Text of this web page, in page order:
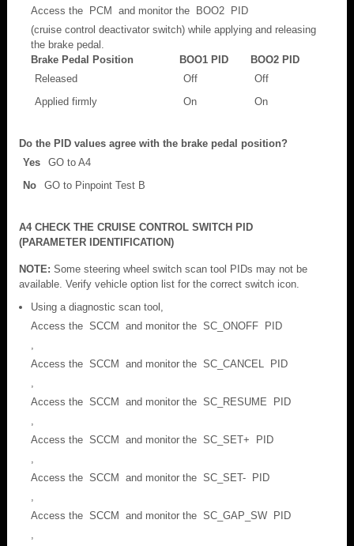
Access the PCM and monitor the BOO2 PID
(cruise control deactivator switch) while applying and releasing
the brake pedal.
Brake Pedal Position
BOO1 PID
BOO2 PID
Released
Off
Off
Applied firmly
On On
Do the PID values agree with the brake pedal position?
Yes
GO to A4
No
GO to Pinpoint Test B
A4 CHECK THE CRUISE CONTROL SWITCH PID
(PARAMETER IDENTIFICATION)
NOTE: Some steering wheel switch scan tool PIDs may not be
available. Verify vehicle option list for the correct switch icon.
Using a diagnostic scan tool,
Access the SCCM and monitor the SC_ONOFF PID
Access the SCCM and monitor the SC_CANCEL PID
Access the SCCM and monitor the SC_RESUME PID
Access the SCCM and monitor the SC_SET+ PID
Access the SCCM and monitor the SC_SET- PID
Access the SCCM and monitor the SC_GAP_SW PID